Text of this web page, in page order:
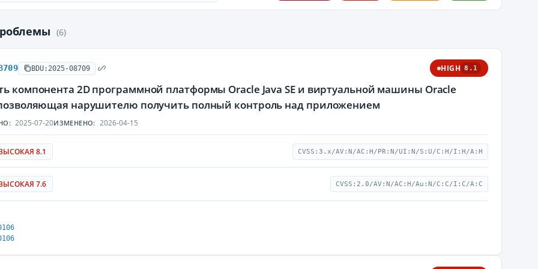
(6)
BDU:2025-08709 HIGH 8.1
компонента 2D программной платформы Oracle Java SE и виртуальной машины Oracle
нарушителю получить полный контроль над приложением
2025-07-20ИЗМЕНЕНО: 2026-04-15
8.1 CVSS:3.x/AV:N/AC:H/PR:N/UI:N/S:U/C:H/I:H/A:H
7.6 CVSS:2.0/AV:N/AC:H/Au:N/C:C/I:C/A:C